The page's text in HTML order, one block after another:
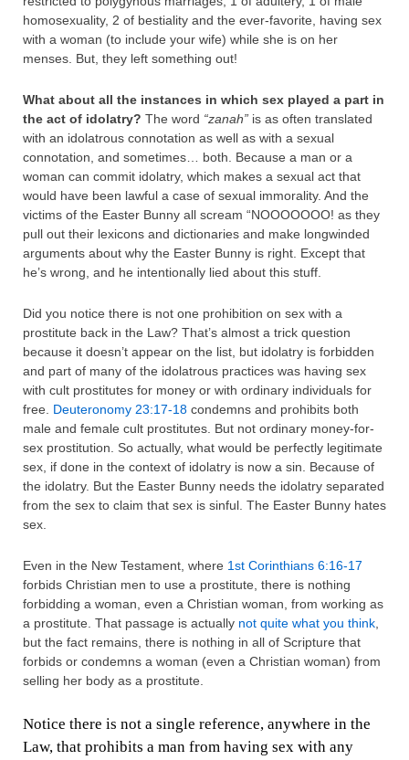
homosexuality, 2 of bestiality and the ever-favorite, having sex
with a woman (to include your wife) while she is on her
menses. But, they left something out!
What about all the instances in which sex played a part in
the act of idolatry? The word “zanah” is as often translated
with an idolatrous connotation as well as with a sexual
connotation, and sometimes… both. Because a man or a
woman can commit idolatry, which makes a sexual act that
would have been lawful a case of sexual immorality. And the
victims of the Easter Bunny all scream “NOOOOOOO! as they
pull out their lexicons and dictionaries and make longwinded
arguments about why the Easter Bunny is right. Except that
he’s wrong, and he intentionally lied about this stuff.
Did you notice there is not one prohibition on sex with a
prostitute back in the Law? That’s almost a trick question
because it doesn’t appear on the list, but idolatry is forbidden
and part of many of the idolatrous practices was having sex
with cult prostitutes for money or with ordinary individuals for
free. Deuteronomy 23:17-18 condemns and prohibits both
male and female cult prostitutes. But not ordinary money-for-
sex prostitution. So actually, what would be perfectly legitimate
sex, if done in the context of idolatry is now a sin. Because of
the idolatry. But the Easter Bunny needs the idolatry separated
from the sex to claim that sex is sinful. The Easter Bunny hates
sex.
Even in the New Testament, where 1st Corinthians 6:16-17
forbids Christian men to use a prostitute, there is nothing
forbidding a woman, even a Christian woman, from working as
a prostitute. That passage is actually not quite what you think,
but the fact remains, there is nothing in all of Scripture that
forbids or condemns a woman (even a Christian woman) from
selling her body as a prostitute.
Notice there is not a single reference, anywhere in the
Law, that prohibits a man from having sex with any